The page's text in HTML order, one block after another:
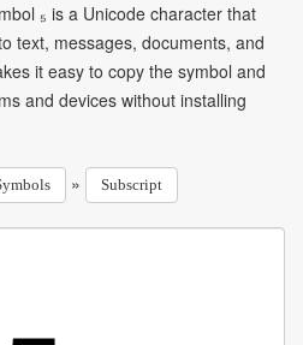
₅ is a Unicode character that
text, messages, documents, and
it easy to copy the symbol and
and devices without installing
» Subscript